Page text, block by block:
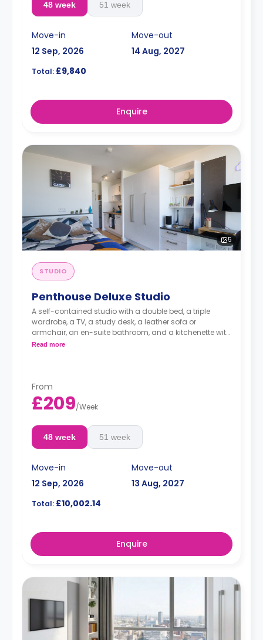
48 week 51 week
Move-in
12 Sep, 2026
Move-out
14 Aug, 2027
Total: £9,840
Enquire
5
STUDIO
Penthouse Deluxe Studio
A self-contained studio with a double bed, a triple
wardrobe, a TV, a study desk, a leather sofa or
armchair, an en-suite bathroom, and a kitchenette with
a microwave, integrated oven & hob, extractor fan, and
price.
Electricity Package available for an extra £15 per week.
Read more
From
£209/Week
48 week 51 week
Move-in
12 Sep, 2026
Move-out
13 Aug, 2027
Total: £10,002.14
Enquire